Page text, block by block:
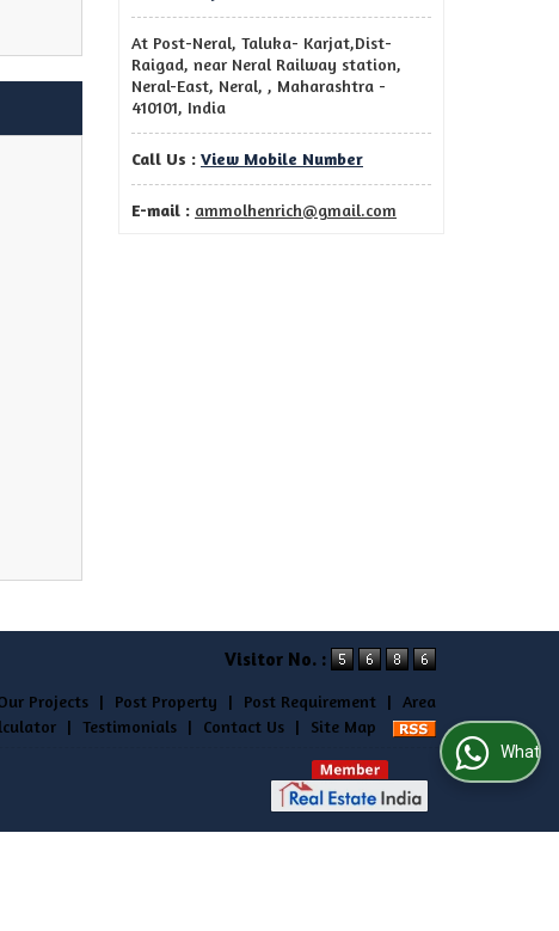
At Post-Neral, Taluka- Karjat,Dist-
Raigad, near Neral Railway station,
Neral-East, Neral, , Maharashtra -
410101, India
Call Us : View Mobile Number
E-mail : ammolhenrich@gmail.com
Visitor No. :
Projects | Post Property | Post Requirement | Area
| Testimonials | Contact Us | Site Map
WhatsApp Us